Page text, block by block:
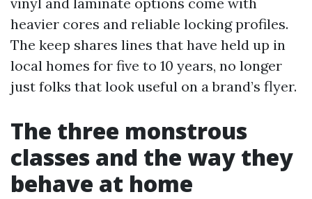
heavier cores and reliable locking profiles.
The keep shares lines that have held up in
local homes for five to 10 years, no longer
just folks that look useful on a brand’s flyer.
The three monstrous
classes and the way they
behave at home